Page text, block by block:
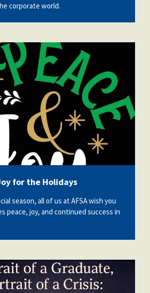
corporate world.
and-joy_.jpg
for the Holidays
season, all of us at AFSA wish you
peace, joy, and continued success in